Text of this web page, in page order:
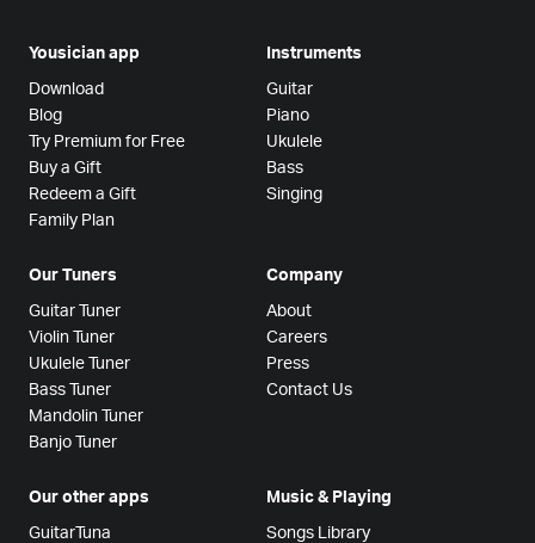
Yousician app
Download
Blog
Try Premium for Free
Buy a Gift
Redeem a Gift
Family Plan
Instruments
Guitar
Piano
Ukulele
Bass
Singing
Our Tuners
Guitar Tuner
Violin Tuner
Ukulele Tuner
Bass Tuner
Mandolin Tuner
Banjo Tuner
Company
About
Careers
Press
Contact Us
Our other apps
GuitarTuna
Music & Playing
Songs Library